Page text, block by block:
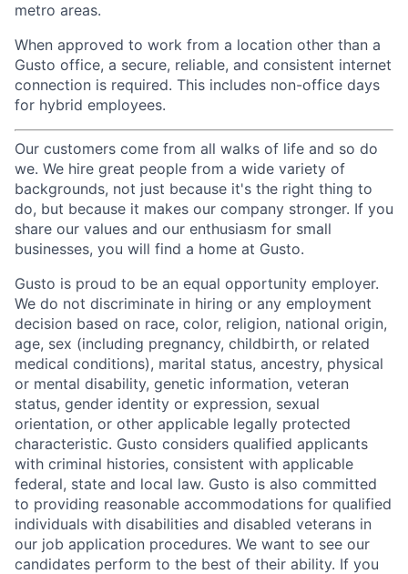
metro areas.
When approved to work from a location other than a
Gusto office, a secure, reliable, and consistent internet
connection is required. This includes non-office days
for hybrid employees.
Our customers come from all walks of life and so do
we. We hire great people from a wide variety of
backgrounds, not just because it's the right thing to
do, but because it makes our company stronger. If you
share our values and our enthusiasm for small
businesses, you will find a home at Gusto.
Gusto is proud to be an equal opportunity employer.
We do not discriminate in hiring or any employment
decision based on race, color, religion, national origin,
age, sex (including pregnancy, childbirth, or related
medical conditions), marital status, ancestry, physical
or mental disability, genetic information, veteran
status, gender identity or expression, sexual
orientation, or other applicable legally protected
characteristic. Gusto considers qualified applicants
with criminal histories, consistent with applicable
federal, state and local law. Gusto is also committed
to providing reasonable accommodations for qualified
individuals with disabilities and disabled veterans in
our job application procedures. We want to see our
candidates perform to the best of their ability. If you